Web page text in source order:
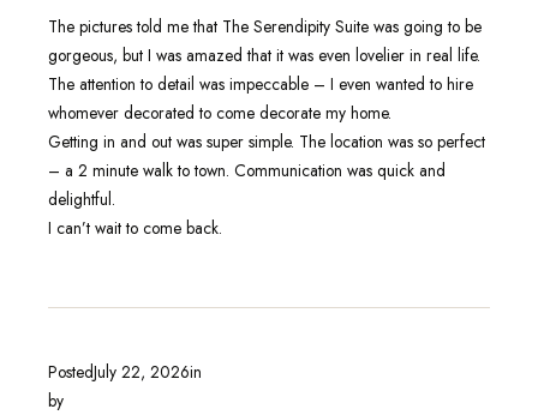
The pictures told me that The Serendipity Suite was going to be
gorgeous, but I was amazed that it was even lovelier in real life.
The attention to detail was impeccable – I even wanted to hire
whomever decorated to come decorate my home.
Getting in and out was super simple. The location was so perfect
– a 2 minute walk to town. Communication was quick and
delightful.
I can’t wait to come back.
PostedJuly 22, 2026in
by